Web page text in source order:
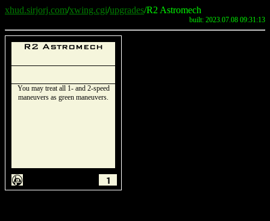
xhud.sirjorj.com/xwing.cgi/upgrades/R2 Astromech
built: 2023.07.08 09:31:13
R2 Astromech
You may treat all 1- and 2-speed
maneuvers as green maneuvers.
A 1